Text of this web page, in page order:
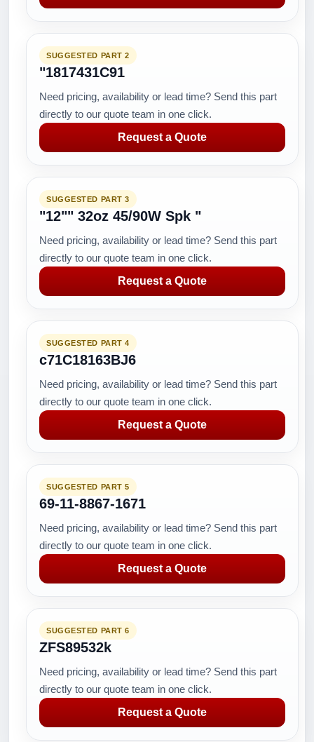
SUGGESTED PART 2
"1817431C91
Need pricing, availability or lead time? Send this part
directly to our quote team in one click.
Request a Quote
SUGGESTED PART 3
"12"" 32oz 45/90W Spk "
Need pricing, availability or lead time? Send this part
directly to our quote team in one click.
Request a Quote
SUGGESTED PART 4
c71C18163BJ6
Need pricing, availability or lead time? Send this part
directly to our quote team in one click.
Request a Quote
SUGGESTED PART 5
69-11-8867-1671
Need pricing, availability or lead time? Send this part
directly to our quote team in one click.
Request a Quote
SUGGESTED PART 6
ZFS89532k
Need pricing, availability or lead time? Send this part
directly to our quote team in one click.
Request a Quote